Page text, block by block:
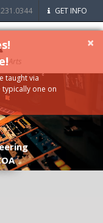
GET INFO
Arts
×
taught via
typically one on